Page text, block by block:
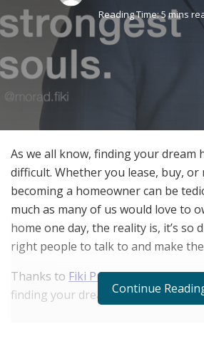
Reading Time: 5 mins
As we all know, finding your dream
difficult. Whether you lease, buy,
becoming a homeowner can be
much as many of us would love to
home one day, the reality is, it’s so
right people to talk to and make
Thanks to Fiki Properties, located
finding your dream home just got a
Continue